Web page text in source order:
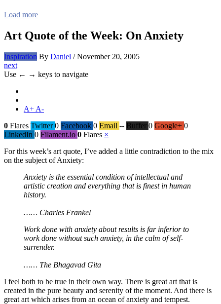
Load more
Art Quote of the Week: On Anxiety
Inspiration By Daniel /November 20, 2005
next
Use ← → keys to navigate
A+ A-
0 Flares Twitter 0 Facebook 0 Email -- Buffer 0 Google+ 0
LinkedIn 0 Filament.io 0 Flares ×
For this week’s art quote, I’ve added a little contradiction to the mix
on the subject of Anxiety:
Anxiety is the essential condition of intellectual and
artistic creation and everything that is finest in human
history.
…… Charles Frankel
Work done with anxiety about results is far inferior to
work done without such anxiety, in the calm of self-
surrender.
…… The Bhagavad Gita
I feel both to be true in their own way. There is great art that is
created in the pure beauty and serenity of the moment. And there is
great art which arises from an ocean of anxiety and tempest.